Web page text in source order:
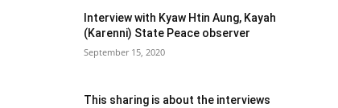
Interview with Kyaw Htin Aung, Kayah
(Karenni) State Peace observer
September 15, 2020
This sharing is about the interviews